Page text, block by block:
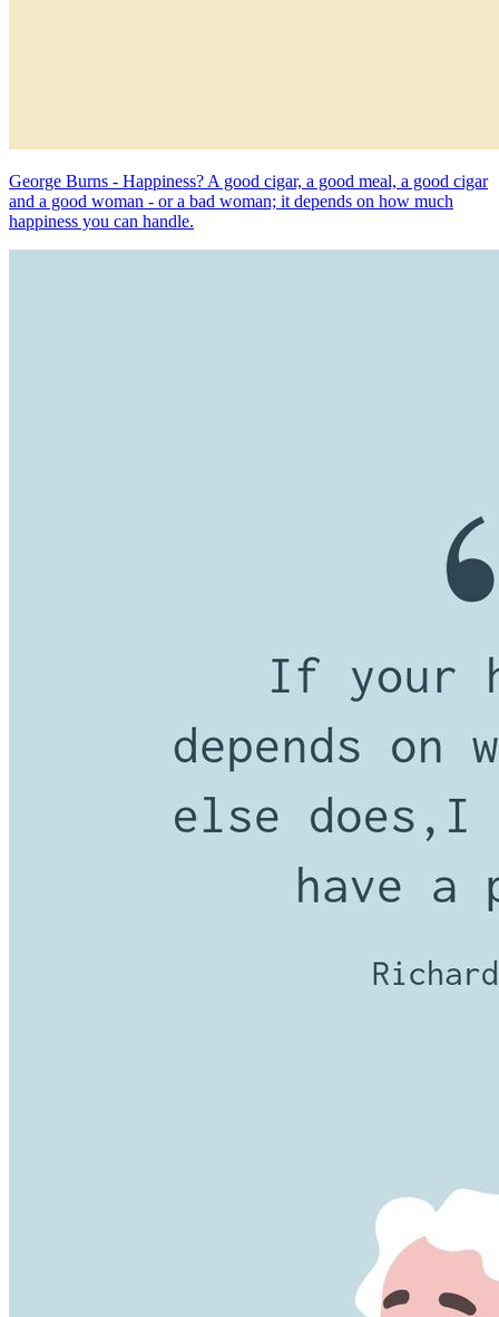
George Burns - Happiness? A good cigar, a good meal, a good cigar
and a good woman - or a bad woman; it depends on how much
happiness you can handle.